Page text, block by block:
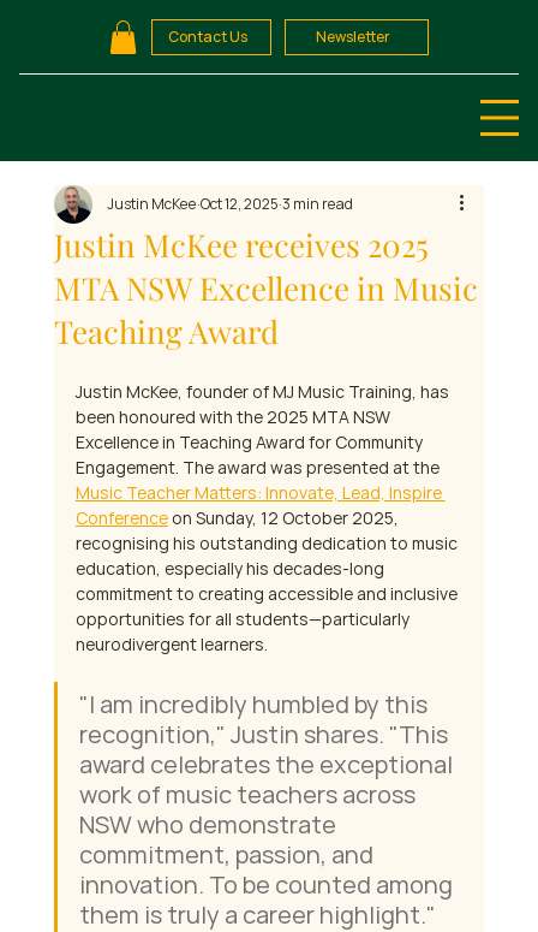
Contact Us Newsletter
Justin McKee receives 2025
MTA NSW Excellence in Music
Teaching Award
Justin McKee Oct 12, 2025 3 min read
Justin McKee, founder of MJ Music Training, has
been honoured with the 2025 MTA NSW
Excellence in Teaching Award for Community
Engagement. The award was presented at the
Music Teacher Matters: Innovate, Lead, Inspire
Conference on Sunday, 12 October 2025,
recognising his outstanding dedication to music
education, especially his decades-long
commitment to creating accessible and inclusive
opportunities for all students—particularly
neurodivergent learners.
"I am incredibly humbled by this
recognition," Justin shares. "This
award celebrates the exceptional
work of music teachers across
NSW who demonstrate
commitment, passion, and
innovation. To be counted among
them is truly a career highlight."